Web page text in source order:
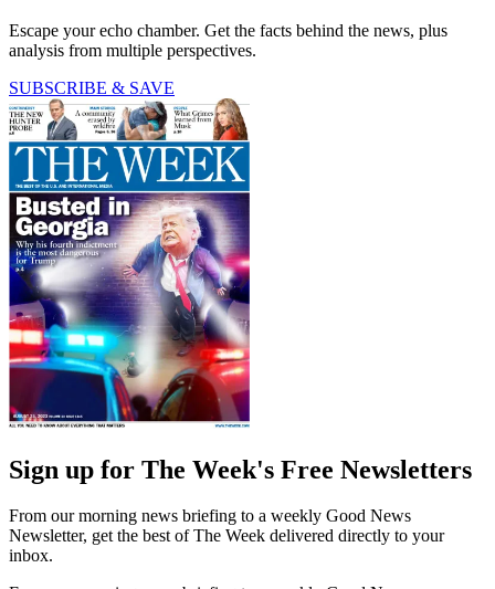
Escape your echo chamber. Get the facts behind the news, plus
analysis from multiple perspectives.
SUBSCRIBE & SAVE
Sign up for The Week's Free Newsletters
From our morning news briefing to a weekly Good News
Newsletter, get the best of The Week delivered directly to your
inbox.